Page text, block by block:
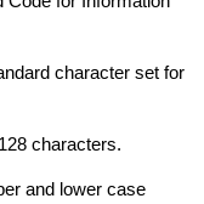
character set for
characters.
and lower case